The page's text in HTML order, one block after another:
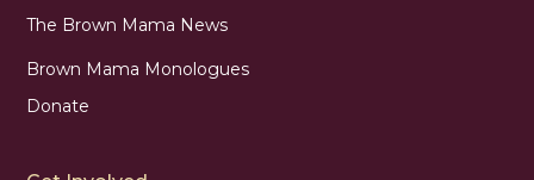
The Brown Mama News
Brown Mama Monologues
Donate